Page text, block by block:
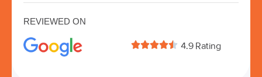
REVIEWED ON
 4.9 Rating